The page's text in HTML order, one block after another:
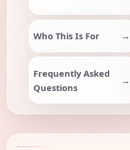
Who This Is For
Frequently Asked
Questions